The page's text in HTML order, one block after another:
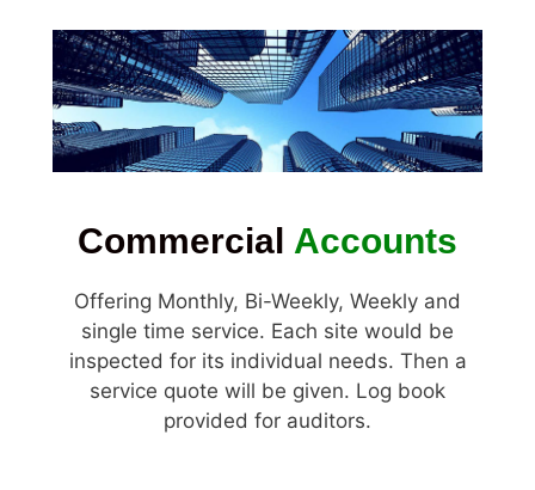
Commercial Accounts
Offering Monthly, Bi-Weekly, Weekly and
single time service. Each site would be
inspected for its individual needs. Then a
service quote will be given. Log book
provided for auditors.